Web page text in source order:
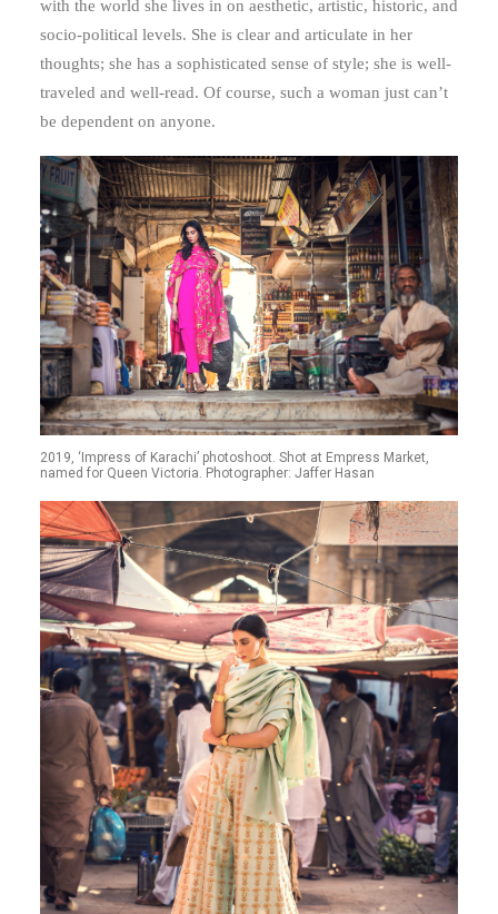
with the world she lives in on aesthetic, artistic, historic, and
socio-political levels. She is clear and articulate in her
thoughts; she has a sophisticated sense of style; she is well-
traveled and well-read. Of course, such a woman just can’t
be dependent on anyone.
2019, ‘Impress of Karachi’ photoshoot. Shot at Empress Market,
named for Queen Victoria. Photographer: Jaffer Hasan